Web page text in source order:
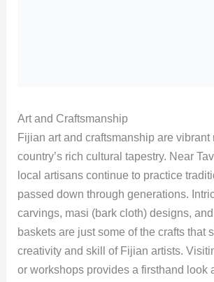
Art and Craftsmanship
Fijian art and craftsmanship are vibrant
country’s rich cultural tapestry. Near
local artisans continue to practice
passed down through generations.
carvings, masi (bark cloth) designs,
baskets are just some of the crafts that
creativity and skill of Fijian artists.
or workshops provides a firsthand look